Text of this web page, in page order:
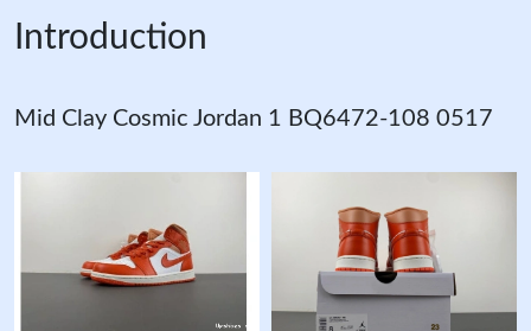
Introduction
Mid Clay Cosmic Jordan 1 BQ6472-108 0517